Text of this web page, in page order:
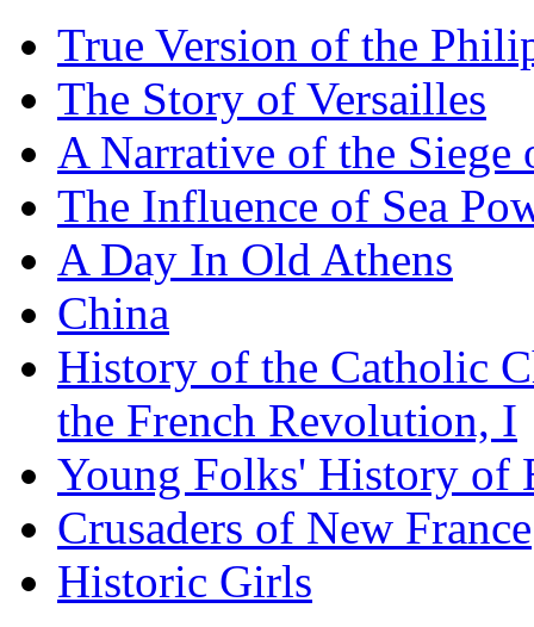
True Version of the
The Story of Versailles
A Narrative of the Siege
The Influence of Sea
A Day In Old Athens
China
History of the Catholic
the French Revolution, I
Young Folks' History of
Crusaders of New France
Historic Girls